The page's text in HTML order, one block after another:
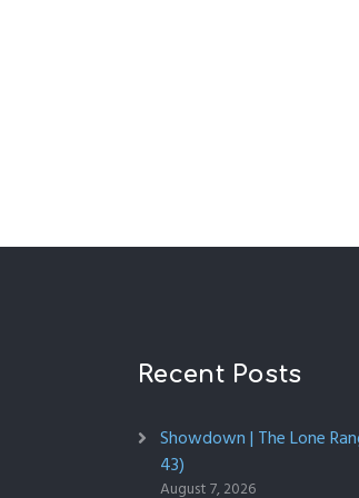
Recent Posts
Showdown | The Lone
43)
August 7, 2026